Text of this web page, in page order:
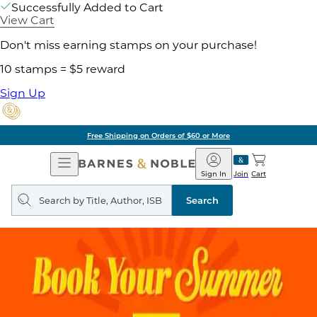
Successfully Added to Cart
View Cart
Don't miss earning stamps on your purchase!
10 stamps = $5 reward
Sign Up
Free Shipping on Orders of $60 or More
Open
Navigation
Barnes
&
Noble
Join
Sign In Cart
Search
query
Search